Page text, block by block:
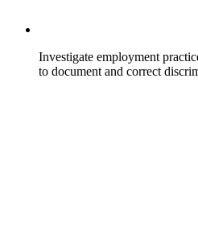
Investigate employment
to document and correct